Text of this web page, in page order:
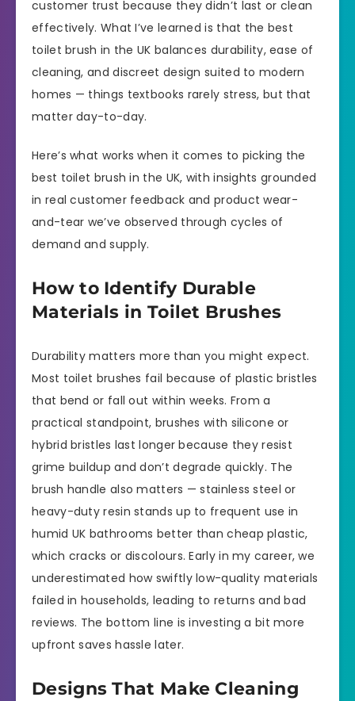
customer trust because they didn’t last or clean
effectively. What I’ve learned is that the best
toilet brush in the UK balances durability, ease of
cleaning, and discreet design suited to modern
homes — things textbooks rarely stress, but that
matter day-to-day.
Here’s what works when it comes to picking the
best toilet brush in the UK, with insights grounded
in real customer feedback and product wear-
and-tear we’ve observed through cycles of
demand and supply.
How to Identify Durable
Materials in Toilet Brushes
Durability matters more than you might expect.
Most toilet brushes fail because of plastic bristles
that bend or fall out within weeks. From a
practical standpoint, brushes with silicone or
hybrid bristles last longer because they resist
grime buildup and don’t degrade quickly. The
brush handle also matters — stainless steel or
heavy-duty resin stands up to frequent use in
humid UK bathrooms better than cheap plastic,
which cracks or discolours. Early in my career, we
underestimated how swiftly low-quality materials
failed in households, leading to returns and bad
reviews. The bottom line is investing a bit more
upfront saves hassle later.
Designs That Make Cleaning